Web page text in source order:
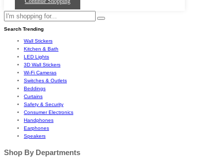
Search Trending
Wall Stickers
Kitchen & Bath
LED Lights
3D Wall Stickers
Wi-Fi Cameras
Switches & Outlets
Beddings
Curtains
Safety & Security
Consumer Electronics
Handphones
Earphones
Speakers
Shop By Departments